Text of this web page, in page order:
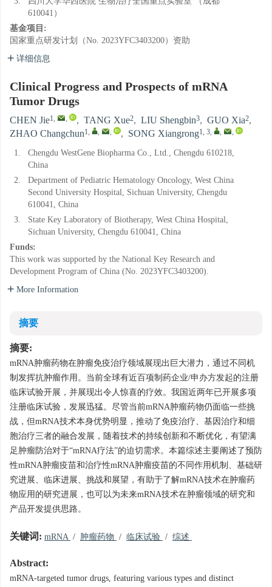
610041）
基金项目:
国家重点研发计划（No. 2023YFC3403200）资助
详细信息
Clinical Progress and Prospects of mRNA
Tumor Drugs
CHEN Jie1, , , TANG Xue2, LIU Shengbin3, GUO Xia2,
ZHAO Changchun1, , , , SONG Xiangrong1, 3, , ,
1.
Chengdu WestGene Biopharma Co., Ltd., Chengdu 610218,
China
2.
Department of Pediatric Hematology Oncology, West China
Second University Hospital, Sichuan University, Chengdu
610041, China
3.
State Key Laboratory of Biotherapy, West China Hospital,
Sichuan University, Chengdu 610041, China
Funds:
This work was supported by the National Key Research and
Development Program of China (No. 2023YFC3403200).
More Information
摘要
摘要:
mRNA肿瘤药物在肿瘤免疫治疗领域展现出巨大潜力，通过不同机
制发挥抗肿瘤作用。当前全球有近百项制药企业/申办方发起的注册
临床试验开展，并展现出令人惊喜的疗效。我国近两年已开展多项
注册临床试验，发展迅猛。尽管当前mRNA肿瘤药物仍面临一些挑
战，但mRNA技术本身优势明显，推动了免疫治疗、基因治疗和细
胞治疗三者的融合发展，随着技术的持续创新和不断优化，有望满
足肿瘤防治对于“mRNA疗法”的迫切需求。本篇综述主要阐述了预防
性mRNA肿瘤疫苗和治疗性mRNA肿瘤疫苗的不同作用机制、基础研
究进展、临床进展、挑战和展望，有助于了解mRNA技术在肿瘤药
物应用的研究进展，也可以为未来mRNA技术在肿瘤领域的研究和
产品开发提供思路。
关键词: mRNA / 肿瘤药物 / 临床试验 / 综述
Abstract:
mRNA-targeted tumor drugs, featuring various types and distinct